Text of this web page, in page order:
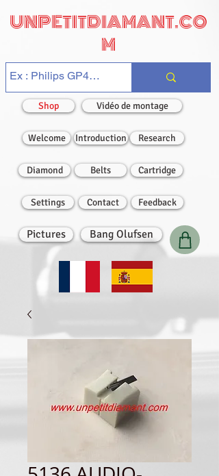
UNPETITDIAMANT.CO
M
Shop Vidéo de montage
Welcome Introduction Research
Diamond Belts Cartridge
Settings Contact Feedback
Pictures Bang Olufsen